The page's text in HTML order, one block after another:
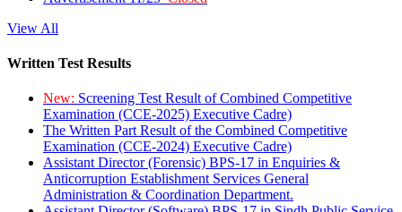
View All
Written Test Results
New: Screening Test Result of Combined Competitive
Examination (CCE-2025) Executive Cadre)
The Written Part Result of the Combined Competitive
Examination (CCE-2024) Executive Cadre)
Assistant Director (Forensic) BPS-17 in Enquiries &
Anticorruption Establishment Services General
Administration & Coordination Department.